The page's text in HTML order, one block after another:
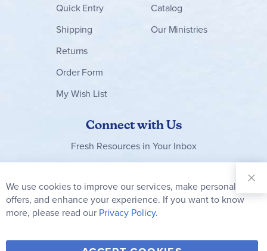
Quick Entry
Shipping
Returns
Order Form
My Wish List
Catalog
Our Ministries
Connect with Us
Fresh Resources in Your Inbox
Our
Newsletter:
Subscribe
We use cookies to improve our services, make personal
offers, and enhance your experience. If you want to know
more, please read our Privacy Policy.